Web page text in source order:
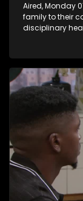
Aired, Monday
family to their
disciplinary